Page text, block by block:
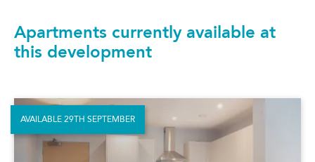
Apartments currently available at
this development
AVAILABLE 29TH SEPTEMBER